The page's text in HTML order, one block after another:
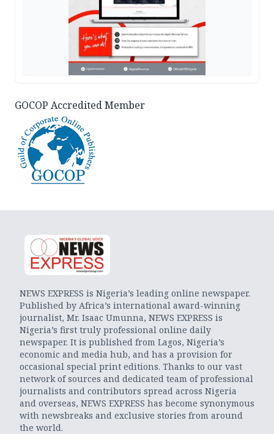
GOCOP Accredited Member
NEWS EXPRESS is Nigeria’s leading online newspaper.
Published by Africa’s international award-winning
journalist, Mr. Isaac Umunna, NEWS EXPRESS is
Nigeria’s first truly professional online daily
newspaper. It is published from Lagos, Nigeria’s
economic and media hub, and has a provision for
occasional special print editions. Thanks to our vast
network of sources and dedicated team of professional
journalists and contributors spread across Nigeria
and overseas, NEWS EXPRESS has become synonymous
with newsbreaks and exclusive stories from around
the world.